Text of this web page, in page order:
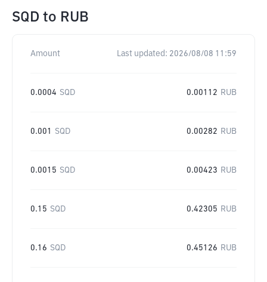
SQD to RUB
Amount Last updated: 2026/08/08 11:59
0.0004 SQD 0.00112 RUB
0.001 SQD 0.00282 RUB
0.0015 SQD 0.00423 RUB
0.15 SQD 0.42305 RUB
0.16 SQD 0.45126 RUB